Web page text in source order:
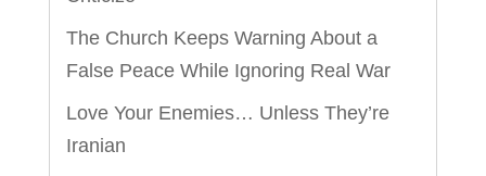
The Church Keeps Warning About a
False Peace While Ignoring Real War
Love Your Enemies… Unless They’re
Iranian